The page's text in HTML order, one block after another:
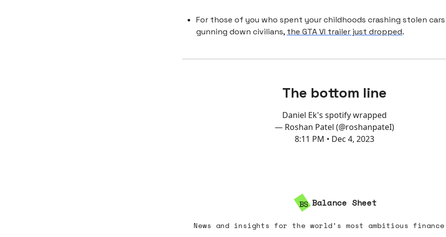
For those of you who spent your childhoods crashing stolen
gunning down civilians, the GTA VI trailer just dropped.
The bottom line
Daniel Ek's spotify wrapped
— Roshan Patel (@roshanpateI)
8:11 PM • Dec 4, 2023
Balance Sheet
News and insights for the world’s most ambitious finance